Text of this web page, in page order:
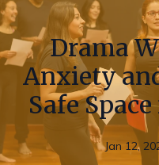
Drama
Anxiety
Safe
Jan 12,